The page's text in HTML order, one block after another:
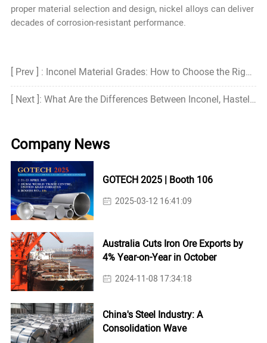
proper material selection and design, nickel alloys can deliver
decades of corrosion-resistant performance.
[ Prev ] : Inconel Material Grades: How to Choose the Right Grade?
[ Next ]: What Are the Differences Between Inconel, Hastelloy, and Monel?
Company News
GOTECH 2025 | Booth 106
2025-03-12 16:41:09
Australia Cuts Iron Ore Exports by
4% Year-on-Year in October
2024-11-08 17:34:18
China's Steel Industry: A
Consolidation Wave